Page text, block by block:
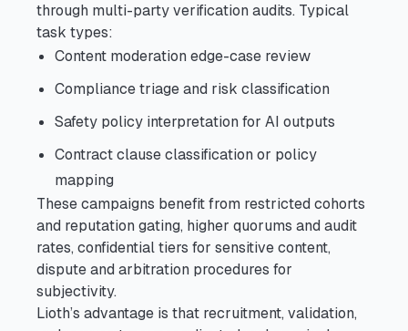
through multi-party verification audits. Typical
task types:
Content moderation edge-case review
Compliance triage and risk classification
Safety policy interpretation for AI outputs
Contract clause classification or policy
mapping
These campaigns benefit from restricted cohorts
and reputation gating, higher quorums and audit
rates, confidential tiers for sensitive content,
dispute and arbitration procedures for
subjectivity.
Lioth’s advantage is that recruitment, validation,